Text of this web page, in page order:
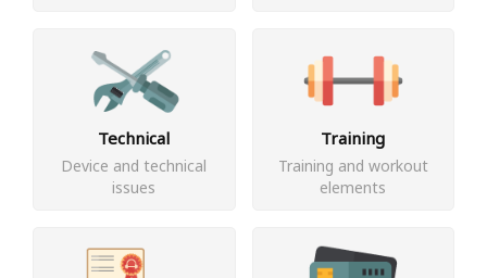
Technical
Device and technical
issues
Training
Training and workout
elements